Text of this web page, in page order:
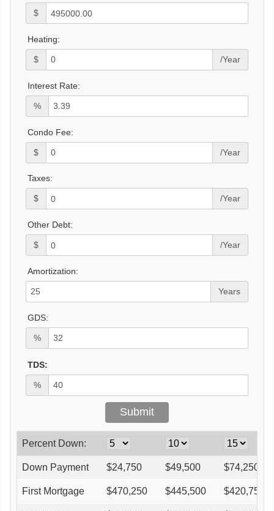
$
Heating:
$ /Year
Interest Rate:
%
Condo Fee:
$ /Year
Taxes:
$ /Year
Other Debt:
$ /Year
Amortization:
Years
GDS:
%
TDS:
%
Percent Down:
Down Payment $24,750 $49,500 $74,250
First Mortgage $470,250 $445,500 $420,750